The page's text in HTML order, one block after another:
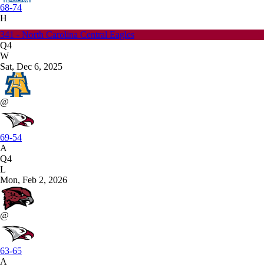
68-74
H
341 - North Carolina Central Eagles
Q4
W
Sat, Dec 6, 2025
@
69-54
A
Q4
L
Mon, Feb 2, 2026
@
63-65
A